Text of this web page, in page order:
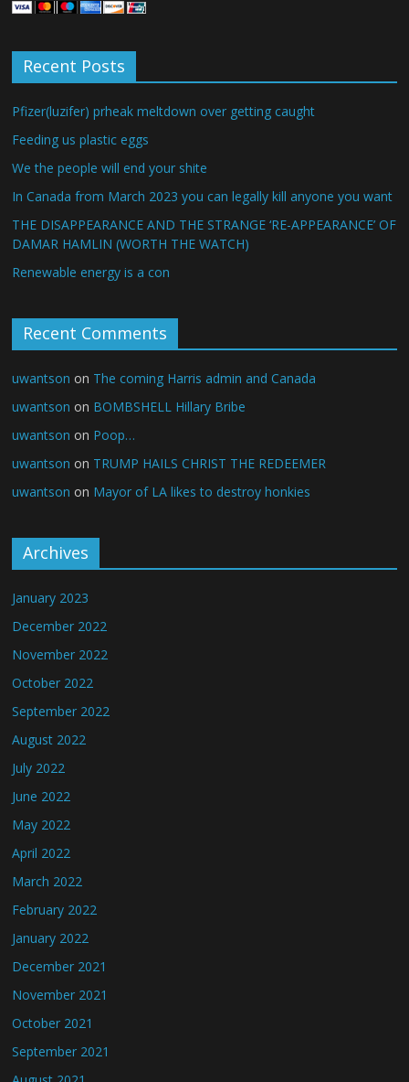
Recent Posts
Pfizer(luzifer) prheak meltdown over getting caught
Feeding us plastic eggs
We the people will end your shite
In Canada from March 2023 you can legally kill anyone you want
THE DISAPPEARANCE AND THE STRANGE ‘RE-APPEARANCE’ OF
DAMAR HAMLIN (WORTH THE WATCH)
Renewable energy is a con
Recent Comments
uwantson on The coming Harris admin and Canada
uwantson on BOMBSHELL Hillary Bribe
uwantson on Poop…
uwantson on TRUMP HAILS CHRIST THE REDEEMER
uwantson on Mayor of LA likes to destroy honkies
Archives
January 2023
December 2022
November 2022
October 2022
September 2022
August 2022
July 2022
June 2022
May 2022
April 2022
March 2022
February 2022
January 2022
December 2021
November 2021
October 2021
September 2021